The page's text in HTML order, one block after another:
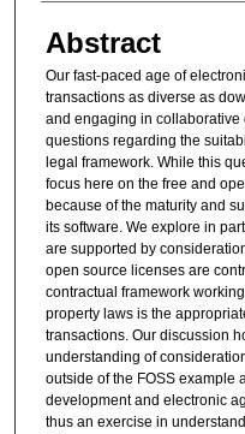
Abstract
Our fast-paced age of
transactions as diverse as
and engaging in
questions regarding the
legal framework. While this
focus here on the free and
because of the maturity and
its software. We explore in
are supported by
open source licenses are
contractual framework
property laws is the
transactions. Our discussion
understanding of
outside of the FOSS example
development and electronic
thus an exercise in